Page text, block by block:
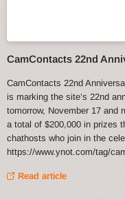
CamContacts 22nd
CamContacts 22nd
is marking the site’s 22nd
tomorrow, November 17 and
a total of $200,000 in prizes
chathosts who join in the
https://www.ynot.com/tag/
Read article